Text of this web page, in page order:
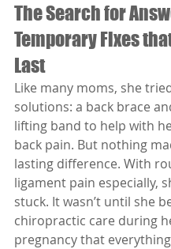
The Search for
Temporary Fixes
Last
Like many moms, she
solutions: a back brace
lifting band to help with
back pain. But nothing
lasting difference. With
ligament pain especially,
stuck. It wasn’t until she
chiropractic care during
pregnancy that